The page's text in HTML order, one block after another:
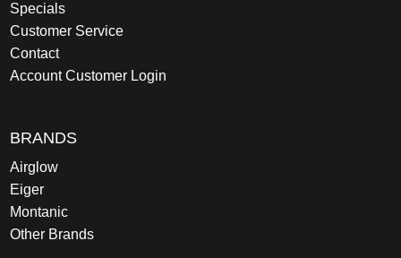
Specials
Customer Service
Contact
Account Customer Login
BRANDS
Airglow
Eiger
Montanic
Other Brands